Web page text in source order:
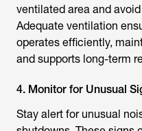
ventilated area and
Adequate ventilation
operates efficiently,
and supports long-term
4. Monitor for Unusual
Stay alert for unusual